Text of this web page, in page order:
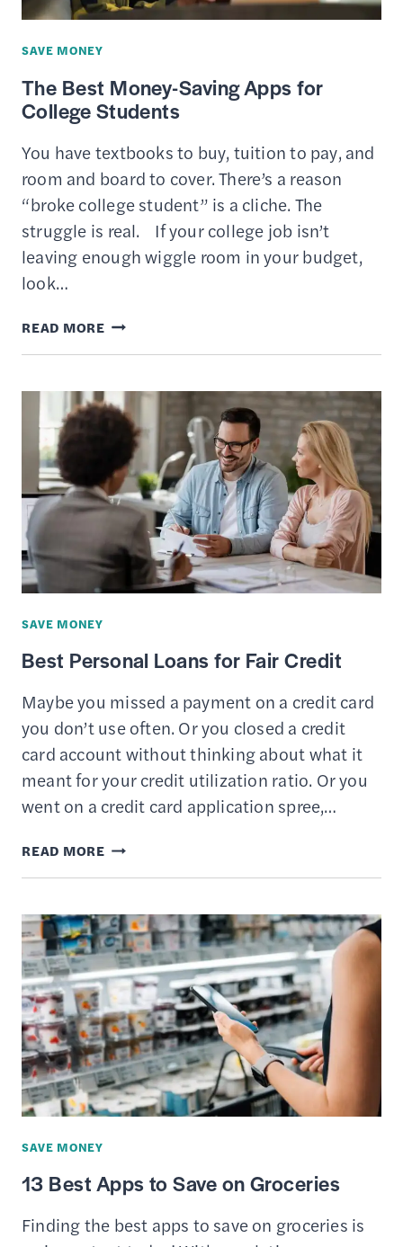
SAVE MONEY
The Best Money-Saving Apps for
College Students
You have textbooks to buy, tuition to pay, and
room and board to cover. There’s a reason
“broke college student” is a cliche. The
struggle is real. If your college job isn’t
leaving enough wiggle room in your budget,
look…
READ MORETHE
BEST
SAVING
APPS
FOR
COLLEGE
STUDENTS
SAVE MONEY
Best Personal Loans for Fair Credit
Maybe you missed a payment on a credit card
you don’t use often. Or you closed a credit
card account without thinking about what it
meant for your credit utilization ratio. Or you
went on a credit card application spree,…
READ MOREBEST
PERSONAL
FOR
FAIR
CREDIT
SAVE MONEY
13 Best Apps to Save on Groceries
Finding the best apps to save on groceries is